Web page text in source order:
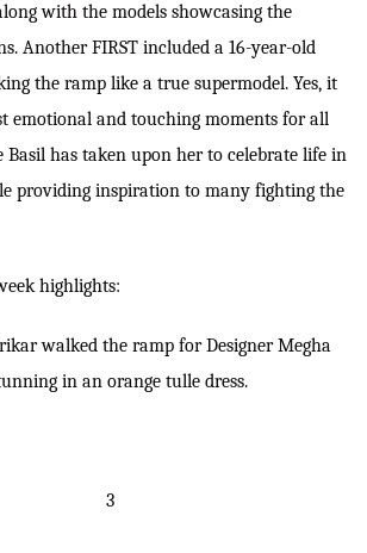
with the models showcasing the
Another FIRST included a 16-year-old
the ramp like a true supermodel. Yes, it
emotional and touching moments for all
Basil has taken upon her to celebrate life in
providing inspiration to many fighting the
highlights:
walked the ramp for Designer Megha
in an orange tulle dress.